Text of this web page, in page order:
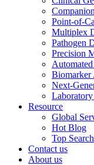
Point-of-
Multiplex
Pathogen
Precision
Biomarker
Next-
Resource
Global
Hot Blog
Top
Contact us
About us